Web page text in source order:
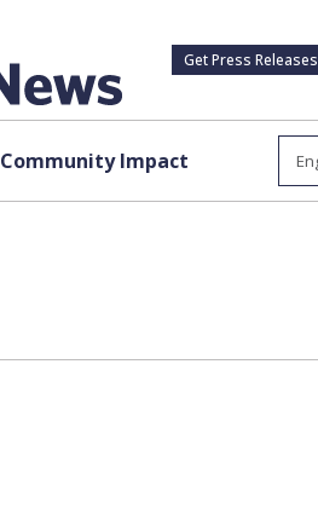
Get Press Releases
Community Impact